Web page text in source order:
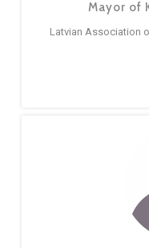
Mayor of
Latvian Association